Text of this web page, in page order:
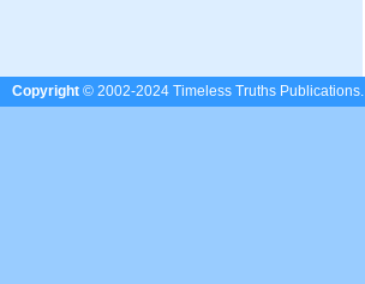
Copyright © 2002-2024 Timeless Truths Publications.